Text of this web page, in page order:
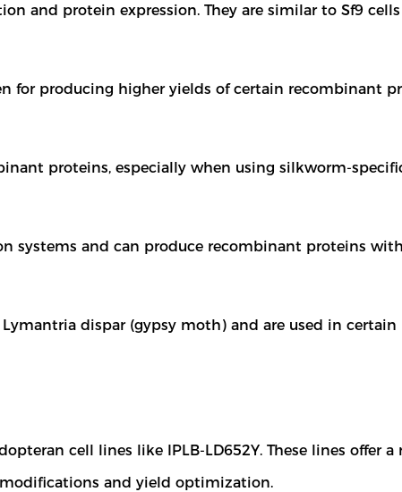
and protein expression. They are similar to Sf9
for producing higher yields of certain recombinant
proteins, especially when using silkworm-
systems and can produce recombinant proteins
dispar (gypsy moth) and are used in certain
cell lines like IPLB-LD652Y. These lines offer a
and yield optimization.